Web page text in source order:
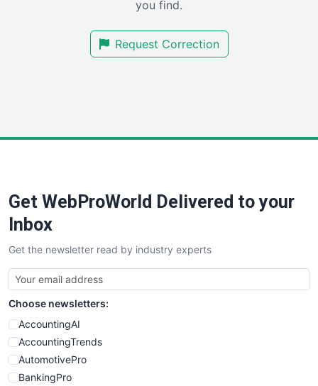
SmallBusinessUpdate
you find.
Request Correction
Get WebProWorld Delivered to your
Inbox
Get the newsletter read by industry experts
Choose newsletters:
AccountingAI
AccountingTrends
AutomotivePro
BankingPro